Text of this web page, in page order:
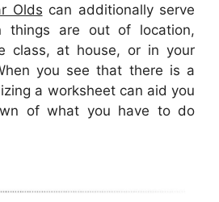
Olds can additionally serve
things are out of location,
class, at house, or in your
you see that there is a
a worksheet can aid you
of what you have to do